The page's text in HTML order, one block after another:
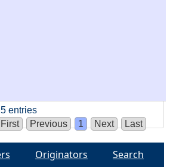
entries
First
Previous 1 Next Last
Originators
Search